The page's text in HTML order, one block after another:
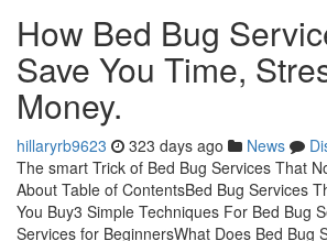
How Bed Bug
Save You Time,
Money.
hillaryrb9623 323 days ago News
The smart Trick of Bed Bug Services That
About Table of ContentsBed Bug Services
You Buy3 Simple Techniques For Bed Bug
Services for BeginnersWhat Does Bed Bug